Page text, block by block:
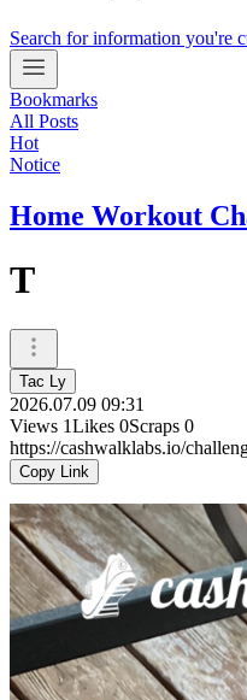
Search for information you're
Bookmarks
All Posts
Hot
Notice
Home Workout
T
Tac Ly
2026.07.09 09:31
Views 1Likes 0Scraps 0
https://cashwalklabs.io/
Copy Link